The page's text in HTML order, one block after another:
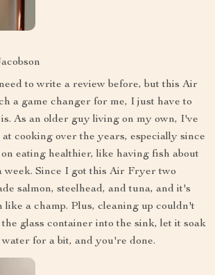
to write a review before, but this Air
a game changer for me, I just have to
As an older guy living on my own, I've
cooking over the years, especially since
eating healthier, like having fish about
week. Since I got this Air Fryer two
salmon, steelhead, and tuna, and it's
like a champ. Plus, cleaning up couldn't
the glass container into the sink, let it soak
water for a bit, and you're done.